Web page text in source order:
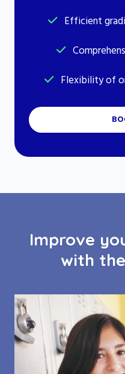
Efficient
Flexibility of
Improve
with